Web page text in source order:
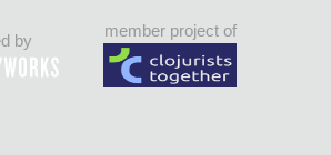
by
member project of